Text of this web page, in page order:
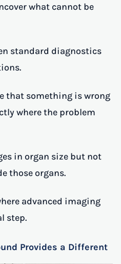
what cannot be
standard diagnostics
that something is wrong
where the problem
in organ size but not
those organs.
advanced imaging
step.
Provides a Different